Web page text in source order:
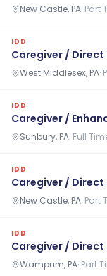
New Castle, PA· Part
IDD
Caregiver /
West Middlesex, PA·
IDD
Caregiver /
Sunbury, PA· Full
IDD
Caregiver /
New Castle, PA· Part
IDD
Caregiver /
Wampum, PA· Part